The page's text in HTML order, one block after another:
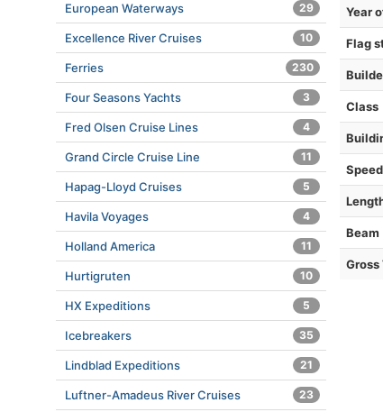
Year
Flag
Class
Speed
Beam
Gross
European Waterways 29
Excellence River Cruises 10
Ferries 230
Four Seasons Yachts 3
Fred Olsen Cruise Lines 4
Grand Circle Cruise Line 11
Hapag-Lloyd Cruises 5
Havila Voyages 4
Holland America 11
Hurtigruten 10
HX Expeditions 5
Icebreakers 35
Lindblad Expeditions 21
Luftner-Amadeus River Cruises 23